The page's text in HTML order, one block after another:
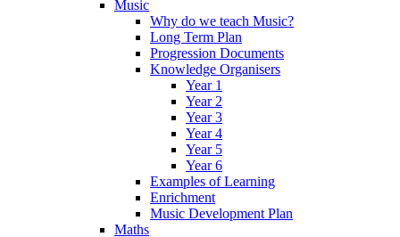
Music
Why do we teach Music?
Long Term Plan
Progression Documents
Knowledge Organisers
Year 1
Year 2
Year 3
Year 4
Year 5
Year 6
Examples of Learning
Enrichment
Music Development Plan
Maths